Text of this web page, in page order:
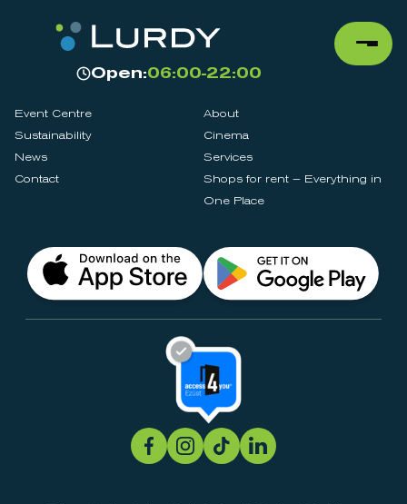
Open:06:00-22:00
Event Centre
About
Sustainability
Cinema
News
Services
Contact
Shops for rent – Everything in
One Place